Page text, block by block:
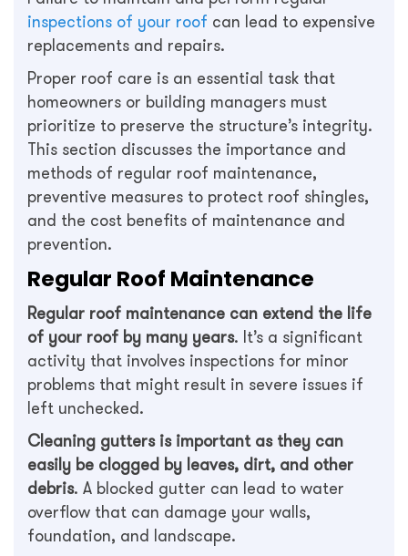
inspections of your roof can lead to expensive
replacements and repairs.
Proper roof care is an essential task that
homeowners or building managers must
prioritize to preserve the structure’s integrity.
This section discusses the importance and
methods of regular roof maintenance,
preventive measures to protect roof shingles,
and the cost benefits of maintenance and
prevention.
Regular Roof Maintenance
Regular roof maintenance can extend the life
of your roof by many years. It’s a significant
activity that involves inspections for minor
problems that might result in severe issues if
left unchecked.
Cleaning gutters is important as they can
easily be clogged by leaves, dirt, and other
debris. A blocked gutter can lead to water
overflow that can damage your walls,
foundation, and landscape.